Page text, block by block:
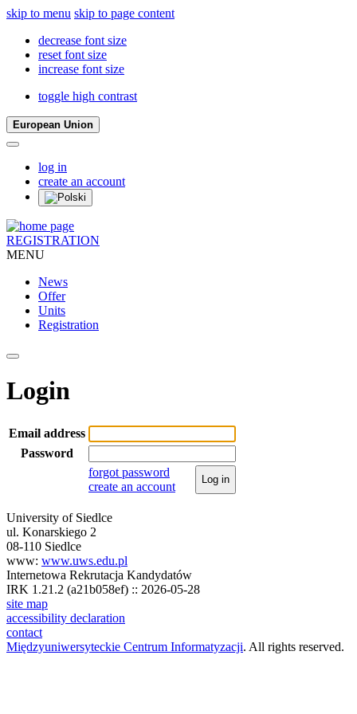
skip to menu skip to page content
decrease font size
reset font size
increase font size
toggle high contrast
European Union
log in
create an account
REGISTRATION
MENU
News
Offer
Units
Registration
Login
Email address
Password
forgot password
create an account
Log in
University of Siedlce
ul. Konarskiego 2
08-110 Siedlce
www: www.uws.edu.pl
Internetowa Rekrutacja Kandydatów
IRK 1.21.2 (a21b058ef) :: 2026-05-28
site map
accessibility declaration
contact
Międzyuniwersyteckie Centrum Informatyzacji. All rights reserved.